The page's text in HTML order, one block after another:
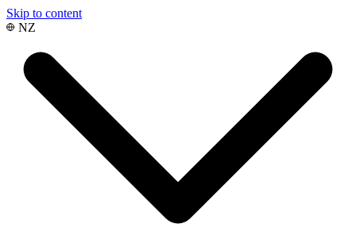
Skip to content
NZ